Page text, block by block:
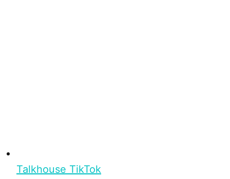
Talkhouse TikTok